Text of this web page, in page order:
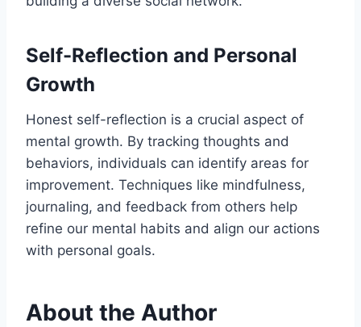
Self-Reflection and Personal
Growth
Honest self-reflection is a crucial aspect of
mental growth. By tracking thoughts and
behaviors, individuals can identify areas for
improvement. Techniques like mindfulness,
journaling, and feedback from others help
refine our mental habits and align our actions
with personal goals.
About the Author